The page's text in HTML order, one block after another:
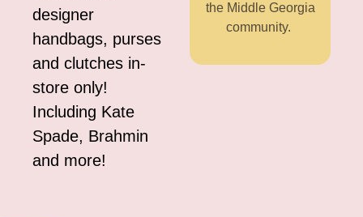
designer
handbags, purses
and clutches in-
store only!
Including Kate
Spade, Brahmin
and more!
the Middle Georgia
community.